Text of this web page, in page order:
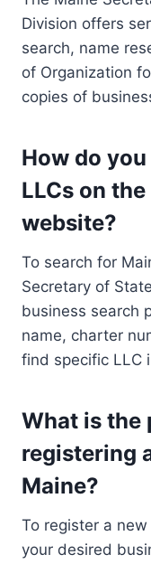
Division offers
search, name
of Organization
copies of
How do
LLCs on
website?
To search for
Secretary of
business search
name, charter
find specific LLC
What is the
registering
Maine?
To register a
your desired